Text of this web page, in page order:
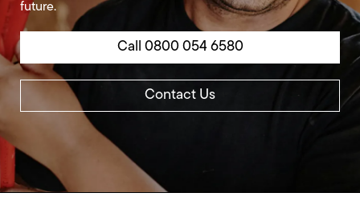
future.
Call 0800 054 6580
Contact Us